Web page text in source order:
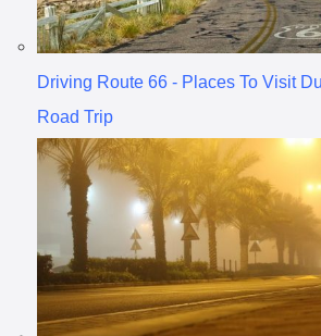
Driving Route 66 - Places To Visit
Road Trip